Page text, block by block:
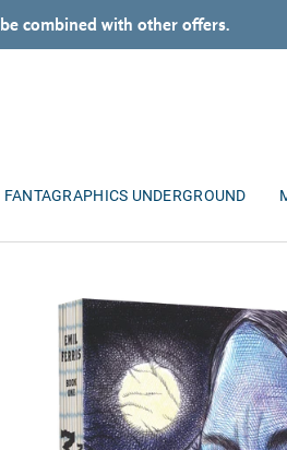
combined with other offers.
FANTAGRAPHICS UNDERGROUND